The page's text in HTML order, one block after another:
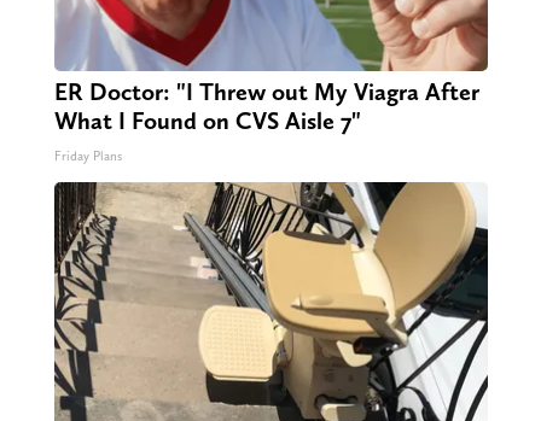
ER Doctor: "I Threw out My Viagra After
What I Found on CVS Aisle 7"
Friday Plans